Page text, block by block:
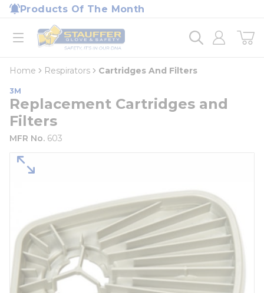
Skip to main content
Products Of The Month
open menu
Home
loading content
Home Respirators Cartridges And Filters
3M
Replacement Cartridges and
Filters
MFR No. 603